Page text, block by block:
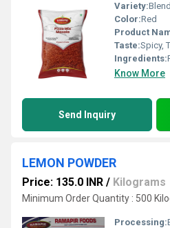
Variety:
Color:Red
Product
Taste:Spicy,
Ingredients:
Know More
Send Inquiry
LEMON POWDER
Price: 135.0 INR / Kilograms
Minimum Order Quantity : 500
Processing: